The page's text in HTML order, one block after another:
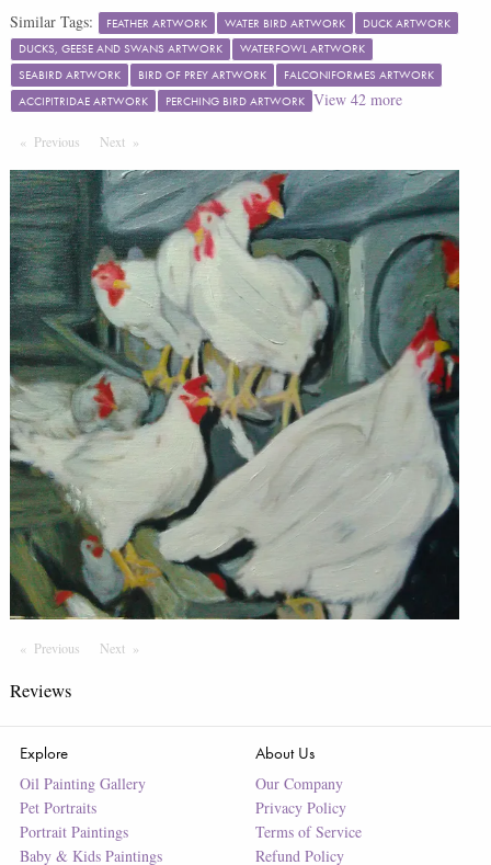
Similar Tags: FEATHER ARTWORK WATER BIRD ARTWORK
DUCK ARTWORK
DUCKS, GEESE AND SWANS ARTWORK
WATERFOWL ARTWORK
SEABIRD ARTWORK
BIRD OF PREY ARTWORK
FALCONIFORMES ARTWORK
ACCIPITRIDAE ARTWORK
PERCHING BIRD ARTWORK View 42more
Previous PageNext Page
Previous PageNext Page
Reviews
Explore
Oil Painting Gallery
Pet Portraits
Portrait Paintings
Baby & Kids Paintings
About Us
Our Company
Privacy Policy
Terms of Service
Refund Policy